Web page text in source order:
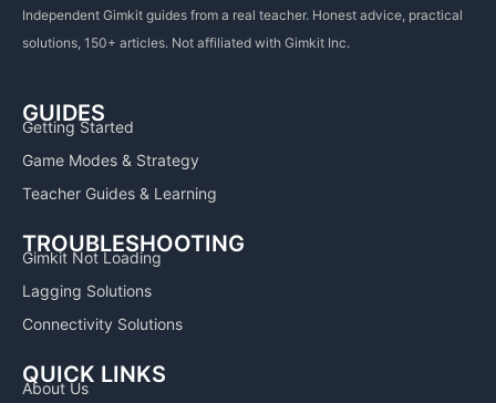
Independent Gimkit guides from a real teacher. Honest advice, practical
solutions, 150+ articles. Not affiliated with Gimkit Inc.
GUIDES
Getting Started
Game Modes & Strategy
Teacher Guides & Learning
TROUBLESHOOTING
Gimkit Not Loading
Lagging Solutions
Connectivity Solutions
QUICK LINKS
About Us